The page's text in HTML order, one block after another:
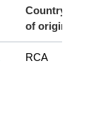
Country
of origin
RCA